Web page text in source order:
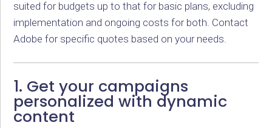
suited for budgets up to that for basic plans, excluding
implementation and ongoing costs for both. Contact
Adobe for specific quotes based on your needs.
1. Get your campaigns
personalized with dynamic
content